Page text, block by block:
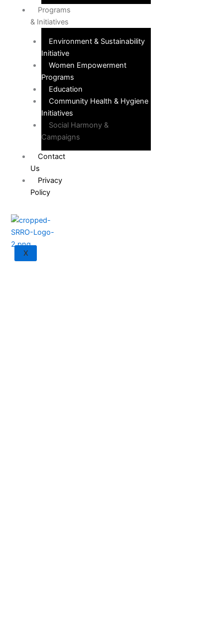
Programs
& Initiatives
Environment & Sustainability
Initiative
Women Empowerment
Programs
Education
Community Health & Hygiene
Initiatives
Social Harmony &
Campaigns
Contact
Us
Privacy
Policy
X